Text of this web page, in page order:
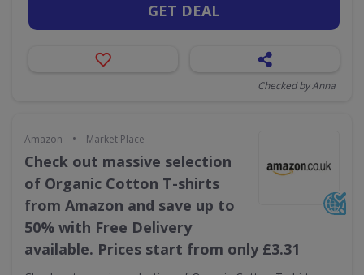
GET DEAL
Checked by Anna
Amazon • Market Place
Check out massive selection
of Organic Cotton T-shirts
from Amazon and save up to
50% with Free Delivery
available. Prices start from only £3.31